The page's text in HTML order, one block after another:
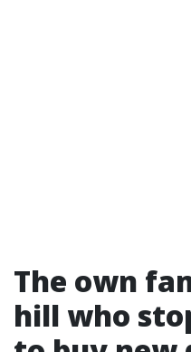
The own
hill who